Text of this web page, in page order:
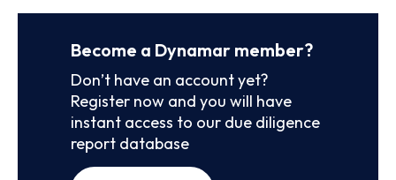
Become a Dynamar member?
Don’t have an account yet?
Register now and you will have
instant access to our due diligence
report database